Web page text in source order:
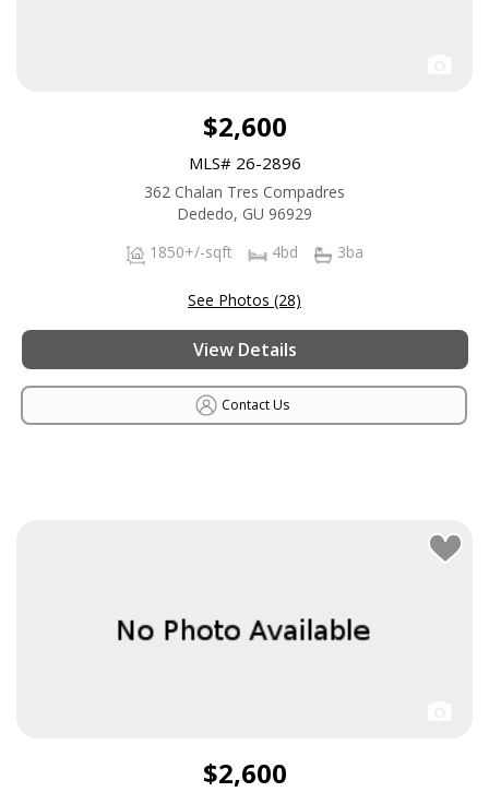
$2,600
MLS# 26-2896
362 Chalan Tres Compadres
Dededo, GU 96929
1850+/-sqft
4bd 3ba
See Photos (28)
View Details
Contact Us
$2,600